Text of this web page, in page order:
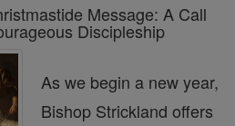
Message: A Call
Discipleship
As we begin a new year,
Bishop Strickland offers